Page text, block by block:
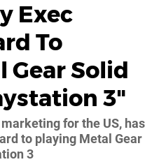
Exec
To
Gear Solid
3"
for the US, has
to playing Metal Gear
3